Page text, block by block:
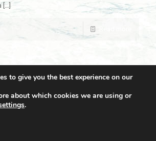
[…]
All Rights Reserved. |
to give you the best experience on our
about which cookies we are using or
.